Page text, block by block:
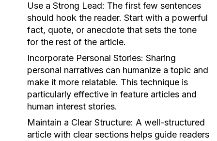
Use a Strong Lead: The first few sentences
should hook the reader. Start with a powerful
fact, quote, or anecdote that sets the tone
for the rest of the article.
Incorporate Personal Stories: Sharing
personal narratives can humanize a topic and
make it more relatable. This technique is
particularly effective in feature articles and
human interest stories.
Maintain a Clear Structure: A well-structured
article with clear sections helps guide readers